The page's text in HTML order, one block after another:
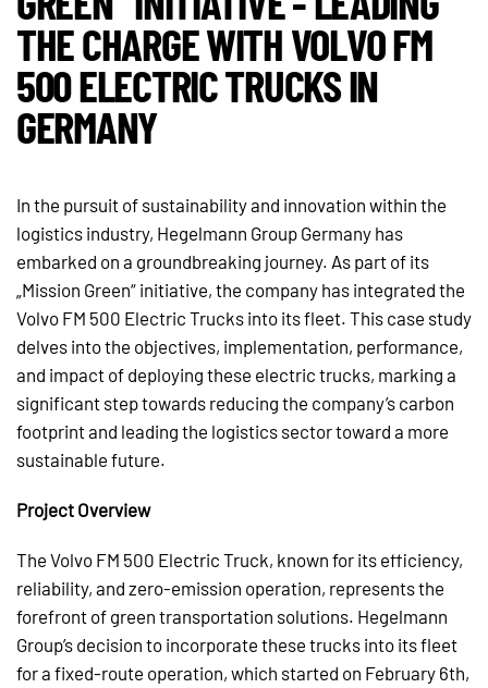
THE CHARGE WITH VOLVO FM
500 ELECTRIC TRUCKS IN
GERMANY
In the pursuit of sustainability and innovation within the
logistics industry, Hegelmann Group Germany has
embarked on a groundbreaking journey. As part of its
„Mission Green“ initiative, the company has integrated the
Volvo FM 500 Electric Trucks into its fleet. This case study
delves into the objectives, implementation, performance,
and impact of deploying these electric trucks, marking a
significant step towards reducing the company’s carbon
footprint and leading the logistics sector toward a more
sustainable future.
Project Overview
The Volvo FM 500 Electric Truck, known for its efficiency,
reliability, and zero-emission operation, represents the
forefront of green transportation solutions. Hegelmann
Group’s decision to incorporate these trucks into its fleet
for a fixed-route operation, which started on February 6th,